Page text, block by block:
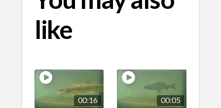
like
00:16 00:05